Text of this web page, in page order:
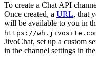
To create a Chat API
Once created, a URL, that
will be available to you in
https://
JivoChat, set up a custom
in the channel settings in